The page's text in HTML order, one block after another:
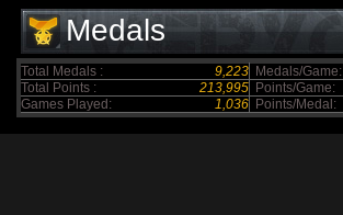
Medals
Total Medals : 9,223 Medals/Game:
Total Points :
213,995 Points/Game:
Games Played:
1,036 Points/Medal: